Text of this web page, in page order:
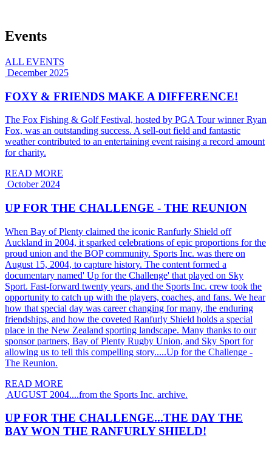
Events
ALL EVENTS
December 2025
FOXY & FRIENDS MAKE A DIFFERENCE!
The Fox Fishing & Golf Festival, hosted by PGA Tour winner Ryan
Fox, was an outstanding success. A sell-out field and fantastic
weather contributed to an entertaining event raising a record amount
for charity.
READ MORE
October 2024
UP FOR THE CHALLENGE - THE REUNION
When Bay of Plenty claimed the iconic Ranfurly Shield off
Auckland in 2004, it sparked celebrations of epic proportions for the
proud union and the BOP community. Sports Inc. was there on
August 15, 2004, to capture history. The content formed a
documentary named' Up for the Challenge' that played on Sky
Sport. Fast-forward twenty years, and the Sports Inc. crew took the
opportunity to catch up with the players, coaches, and fans. We hear
how that special day was career changing for many, the enduring
friendships, and how the coveted Ranfurly Shield holds a special
place in the New Zealand sporting landscape. Many thanks to our
sponsor partners, Bay of Plenty Rugby Union, and Sky Sport for
allowing us to tell this compelling story.....Up for the Challenge -
The Reunion.
READ MORE
AUGUST 2004....from the Sports Inc. archive.
UP FOR THE CHALLENGE...THE DAY THE
BAY WON THE RANFURLY SHIELD!